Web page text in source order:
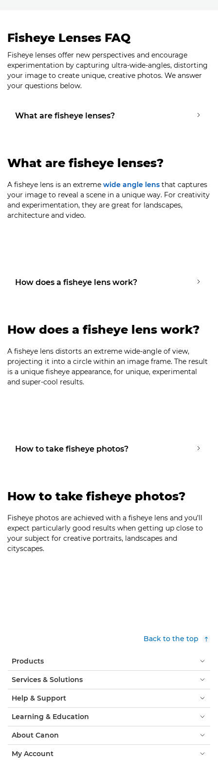
Fisheye Lenses FAQ
Fisheye lenses offer new perspectives and encourage
experimentation by capturing ultra-wide-angles, distorting
your image to create unique, creative photos. We answer
your questions below.
What are fisheye lenses?
What are fisheye lenses?
A fisheye lens is an extreme wide angle lens that captures
your image to reveal a scene in a unique way. For creativity
and experimentation, they are great for landscapes,
architecture and video.
How does a fisheye lens work?
How does a fisheye lens work?
A fisheye lens distorts an extreme wide-angle of view,
projecting it into a circle within an image frame. The result
is a unique fisheye appearance, for unique, experimental
and super-cool results.
How to take fisheye photos?
How to take fisheye photos?
Fisheye photos are achieved with a fisheye lens and you’ll
expect particularly good results when getting up close to
your subject for creative portraits, landscapes and
cityscapes.
Back to the top
Products
Services & Solutions
Help & Support
Learning & Education
About Canon
My Account